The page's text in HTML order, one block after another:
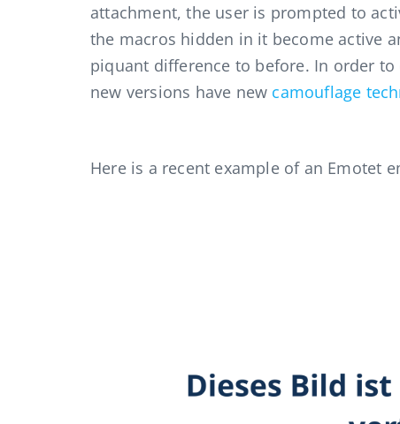
attachment, the user is prompted to
the macros hidden in it become active
piquant difference to before. In order
new versions have new camouflage
Here is a recent example of an Emotet